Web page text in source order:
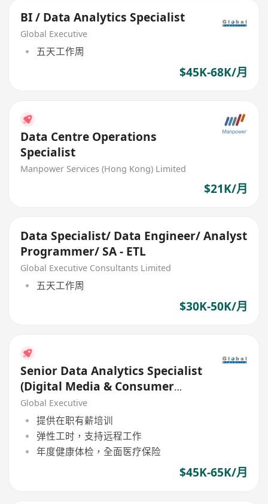
BI / Data Analytics Specialist
Global Executive
五天工作周
$45K-68K/月
Data Centre Operations
Specialist
Manpower Services (Hong Kong) Limited
$21K/月
Data Specialist/ Data Engineer/ Analyst
Programmer/ SA - ETL
Global Executive Consultants Limited
五天工作周
$30K-50K/月
Senior Data Analytics Specialist
(Digital Media & Consumer
Insights) (45K - 65K)
Global Executive
提供在职有薪培训
弹性工时，支持远程工作
年度健康体检，全面医疗保险
$45K-65K/月